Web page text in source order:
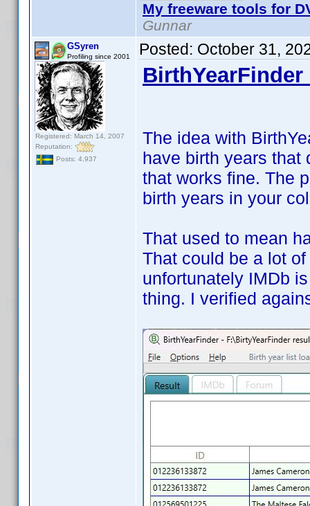
My freeware tools for
Gunnar
GSyren
Profiling since 2001
Registered: March 14, 2007
Reputation:
Posts: 4,937
Posted: October 31,
BirthYearFinder
The idea with
have birth years that
that works fine. The
birth years in your
That used to mean
That could be a lot
unfortunately IMDb
thing. I verified